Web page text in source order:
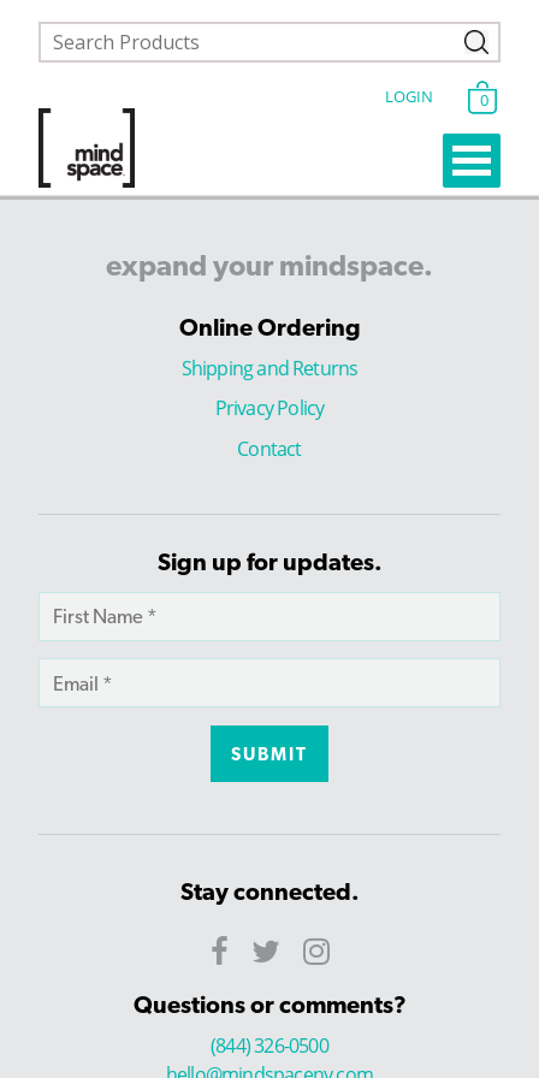
LOGIN 0
expand your mindspace.
Online Ordering
Shipping and Returns
Privacy Policy
Contact
Sign up for updates.
Stay connected.
Questions or comments?
(844) 326-0500